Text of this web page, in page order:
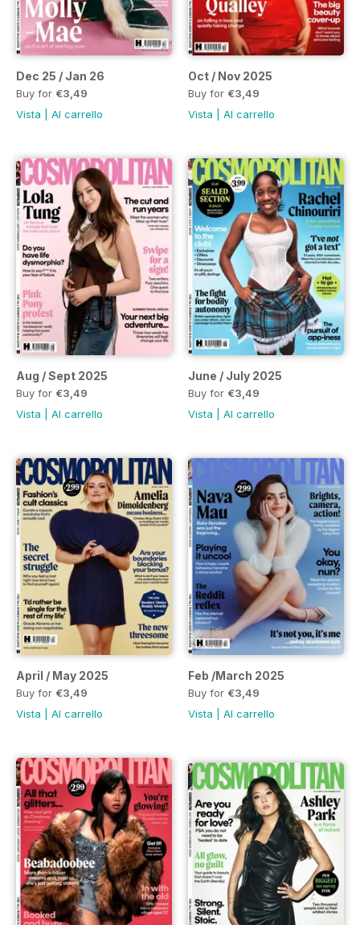
Dec 25 / Jan 26
Buy for €3,49
Vista
Al carrello
Oct / Nov 2025
Buy for €3,49
Vista
Al carrello
Aug / Sept 2025
Buy for €3,49
Vista
Al carrello
June / July 2025
Buy for €3,49
Vista
Al carrello
April / May 2025
Buy for €3,49
Vista
Al carrello
Feb /March 2025
Buy for €3,49
Vista
Al carrello